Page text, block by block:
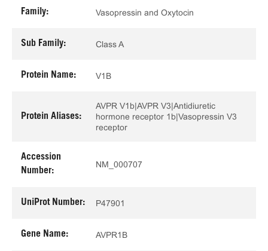
Family: Vasopressin and Oxytocin
Sub Family: Class A
Protein Name: V1B
Protein Aliases:
AVPR V1b|AVPR V3|Antidiuretic
hormone receptor 1b|Vasopressin V3
receptor
Accession
Number:
NM_000707
UniProt Number: P47901
Gene Name: AVPR1B